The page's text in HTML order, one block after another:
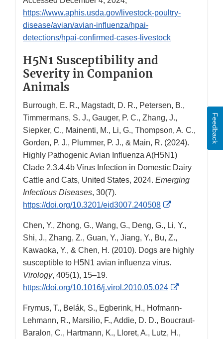
https://www.aphis.usda.gov/livestock-poultry-
disease/avian/avian-influenza/hpai-
detections/hpai-confirmed-cases-livestock
H5N1 Susceptibility and
Severity in Companion
Animals
Burrough, E. R., Magstadt, D. R., Petersen, B.,
Timmermans, S. J., Gauger, P. C., Zhang, J.,
Siepker, C., Mainenti, M., Li, G., Thompson, A. C.,
Gorden, P. J., Plummer, P. J., & Main, R. (2024).
Highly Pathogenic Avian Influenza A(H5N1)
Clade 2.3.4.4b Virus Infection in Domestic Dairy
Cattle and Cats, United States, 2024. Emerging
Infectious Diseases, 30(7).
https://doi.org/10.3201/eid3007.240508
External
Disclaimer
Chen, Y., Zhong, G., Wang, G., Deng, G., Li, Y.,
Shi, J., Zhang, Z., Guan, Y., Jiang, Y., Bu, Z.,
Kawaoka, Y., & Chen, H. (2010). Dogs are highly
susceptible to H5N1 avian influenza virus.
Virology, 405(1), 15–19.
https://doi.org/10.1016/j.virol.2010.05.024
External
Disclaimer
Frymus, T., Belák, S., Egberink, H., Hofmann-
Lehmann, R., Marsilio, F., Addie, D. D., Boucraut-
Baralon, C., Hartmann, K., Lloret, A., Lutz, H.,
Feedback